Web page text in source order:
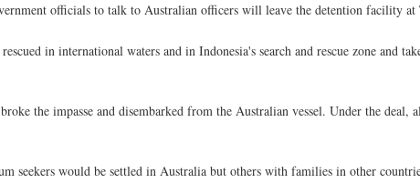
officials to talk to Australian officers will leave the detention facility at
in international waters and in Indonesia's search and rescue zone and
the impasse and disembarked from the Australian vessel. Under the deal,
seekers would be settled in Australia but others with families in other